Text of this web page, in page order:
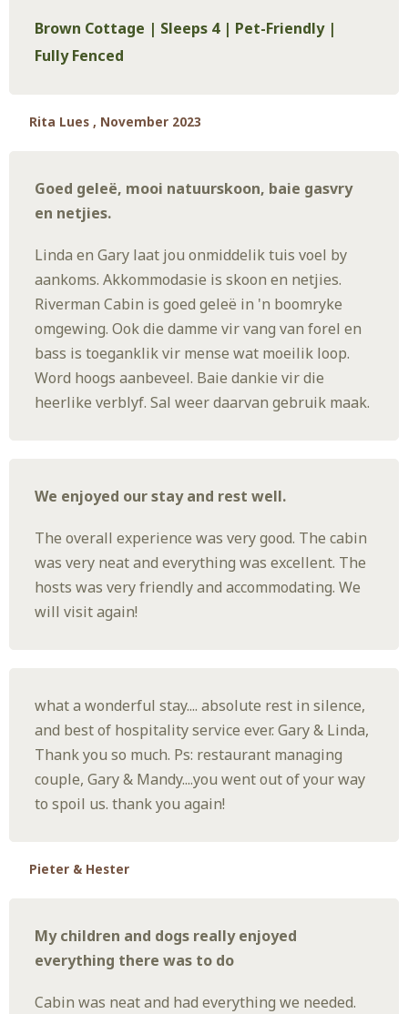
Brown Cottage | Sleeps 4 | Pet-Friendly |
Fully Fenced
Rita Lues , November 2023
Goed geleë, mooi natuurskoon, baie gasvry
en netjies.
Linda en Gary laat jou onmiddelik tuis voel by
aankoms. Akkommodasie is skoon en netjies.
Riverman Cabin is goed geleë in 'n boomryke
omgewing. Ook die damme vir vang van forel en
bass is toeganklik vir mense wat moeilik loop.
Word hoogs aanbeveel. Baie dankie vir die
heerlike verblyf. Sal weer daarvan gebruik maak.
We enjoyed our stay and rest well.
The overall experience was very good. The cabin
was very neat and everything was excellent. The
hosts was very friendly and accommodating. We
will visit again!
what a wonderful stay.... absolute rest in silence,
and best of hospitality service ever. Gary & Linda,
Thank you so much. Ps: restaurant managing
couple, Gary & Mandy....you went out of your way
to spoil us. thank you again!
Pieter & Hester
My children and dogs really enjoyed
everything there was to do
Cabin was neat and had everything we needed.